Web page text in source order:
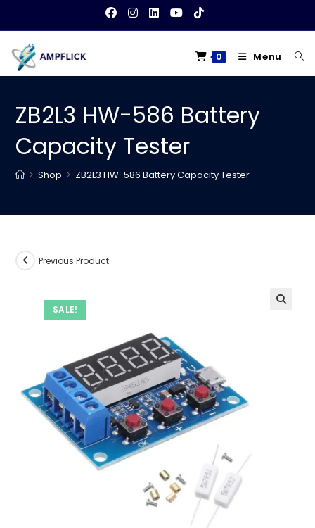
content
0 Menu
ZB2L3 HW-586 Battery
Capacity Tester
> Shop > ZB2L3 HW-586 Battery Capacity Tester
SALE!
Previous Product